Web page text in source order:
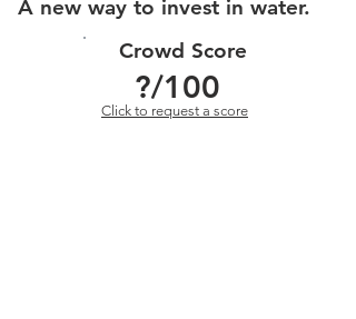
A new way to invest in water.
Crowd Score
?/100
Click to request a score